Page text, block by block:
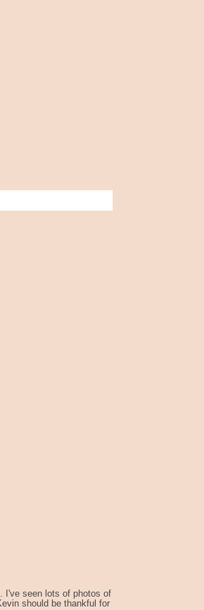
I've seen lots of photos of
should be thankful for